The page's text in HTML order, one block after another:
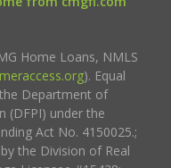
Home Loans, NMLS
). Equal
Department of
(DFPI) under the
Act No. 4150025.;
the Division of Real